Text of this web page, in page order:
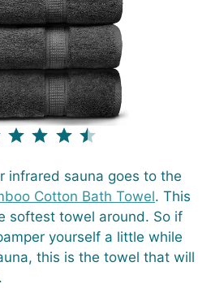
Rating: 4.5 out of 5.
infrared sauna goes to the
Cotton Bath Towel. This
softest towel around. So if
yourself a little while
this is the towel that will